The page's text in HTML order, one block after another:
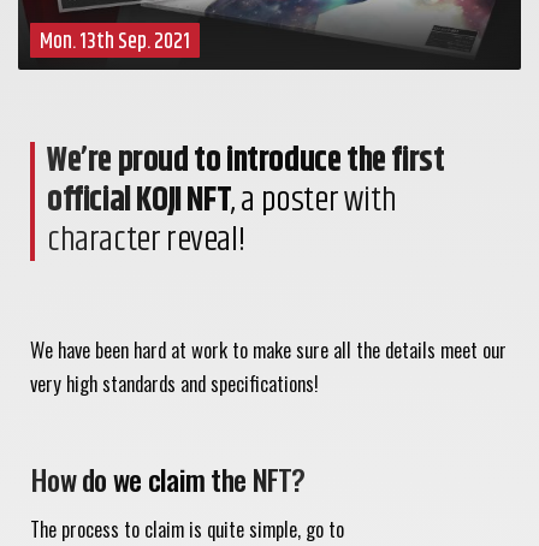
Mon. 13th Sep. 2021
We’re proud to introduce the first
official KOJI NFT, a poster with
character reveal!
We have been hard at work to make sure all the details meet our
very high standards and specifications!
How do we claim the NFT?
The process to claim is quite simple, go to